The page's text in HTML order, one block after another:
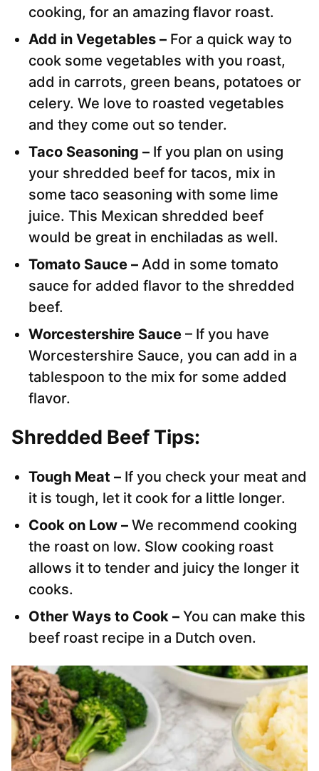
cooking, for an amazing flavor roast.
Add in Vegetables – For a quick way to
cook some vegetables with you roast,
add in carrots, green beans, potatoes or
celery. We love to roasted vegetables
and they come out so tender.
Taco Seasoning – If you plan on using
your shredded beef for tacos, mix in
some taco seasoning with some lime
juice. This Mexican shredded beef
would be great in enchiladas as well.
Tomato Sauce – Add in some tomato
sauce for added flavor to the shredded
beef.
Worcestershire Sauce – If you have
Worcestershire Sauce, you can add in a
tablespoon to the mix for some added
flavor.
Shredded Beef Tips:
Tough Meat – If you check your meat and
it is tough, let it cook for a little longer.
Cook on Low – We recommend cooking
the roast on low. Slow cooking roast
allows it to tender and juicy the longer it
cooks.
Other Ways to Cook – You can make this
beef roast recipe in a Dutch oven.